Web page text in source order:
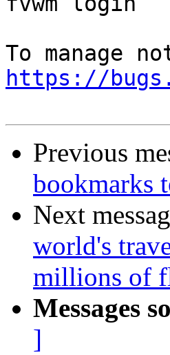
https://
Previous
bookmarks
Next
world's
millions of
Messages
]